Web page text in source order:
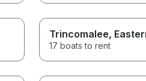
Trincomalee,
17 boats to rent